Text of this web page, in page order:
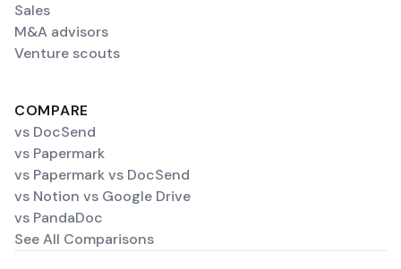
Sales
M&A advisors
Venture scouts
COMPARE
vs DocSend
vs Papermark
vs Papermark vs DocSend
vs Notion vs Google Drive
vs PandaDoc
See All Comparisons